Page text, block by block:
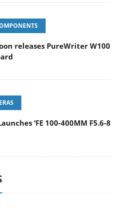
releases PureWriter W100
‘FE 100-400MM F5.6-8